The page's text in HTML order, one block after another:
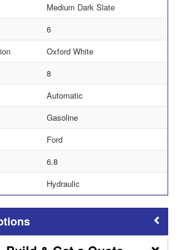
Medium Dark Slate
6
Oxford White
8
Automatic
Gasoline
Ford
6.8
Hydraulic